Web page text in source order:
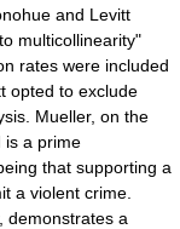
and Levitt
multicollinearity"
rates were included
opted to exclude
Mueller, on the
is a prime
that supporting a
a violent crime.
demonstrates a